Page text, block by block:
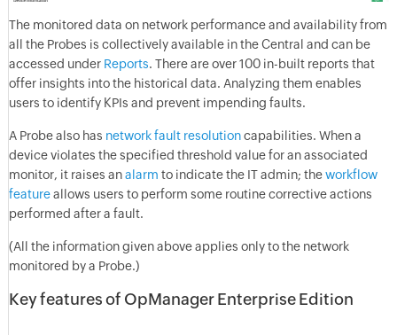
The monitored data on network performance and availability from
all the Probes is collectively available in the Central and can be
accessed under Reports. There are over 100 in-built reports that
offer insights into the historical data. Analyzing them enables
users to identify KPIs and prevent impending faults.
A Probe also has network fault resolutioncapabilities. When a
device violates the specified threshold value for an associated
monitor, it raises analarm to indicate the IT admin; theworkflow
featureallows users to perform some routine corrective actions
performed after a fault.
(All the information given above applies only to the network
monitored by a Probe.)
Key features of OpManager Enterprise Edition